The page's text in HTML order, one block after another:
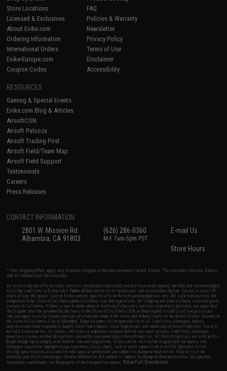
Store Locations
Licensed & Exclusives
About Evike.com
Ordering Information
International Orders
Evike-Europe.com
Coupon Codes
FAQ
Policies & Warranty
Newsletter
Privacy Policy
Terms of Use
Disclaimer
Accessibility
RESOURCES
Gaming & Special Events
Evike.com Blog & Articles
AirsoftCON
Airsoft Palooza
Airsoft Trading Post
Airsoft Field/Team Map
Airsoft Field Support
Testimonials
Careers
Press Releases
CONTACT INFORMATION
2801 W. Mission Rd.
Alhambra, CA 91803
(626) 286-0360
M-F 7am-5pm PST
E-mail Us
Store Hours
* Free shipping offers apply only to orders shipped within the continental United States. This excludes Alaska, Hawaii,
and all international destinations.
By accessing any of Evike.com's services and products provided, you will have read, agreed, verified and acknowledged
to all the conditions in Evike.com'sTerms of Use and to all of our waivers and disclaimers below: You are at least 18
years of age. All goods sold on Evike.com are specifically for Airsoft gaming purposes only. All sale transactions are
completed in the state of California under California law and regulations. All shipping are done via buyer selected/paid
carriers in California. If there is any dispute about or involving Evike.com's services or products provided, you agree that
the dispute shall be governed by the laws of the State of California, USA, without regard to conflict of law provisions
and you agree to exclusive personal jurisdiction and venue in the state and federal courts of the United States located in
the state of California, City of Alhambra. Buyer assumes full responsibility of all liabilities, damages, injuries,
modifications done to products, buyer's local laws, buyer's local regulations, and ownership of Airsoft replicas. You will
not hold Evike.com Inc., its owners, affiliates or employees responsible for any legal actions, liabilities, damages,
penalties, claims, or other obligations caused by your ownership of Airsoft replicas. All Airsoft replicas are sold with a
bright orange tip to comply with federal law and regulations. Evike.com Inc. will not be responsible for injuries and
damages caused by improper usage, user errors, crazy stunts, lack of adult supervision, or willful ignorance to risk.
Pricing, specification, availability and special promotions are subject to change without notice. Please visit our
warranty and disclaimer pages for more information. All content is subject to change without prior notice. Designated
trademarks and brands are the property of their respective owners.View Full Disclaimer